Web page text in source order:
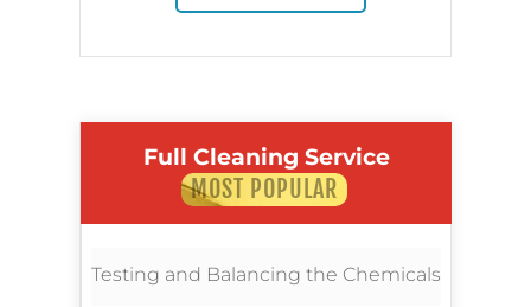
Full Cleaning Service
MOST POPULAR
Testing and Balancing the Chemicals